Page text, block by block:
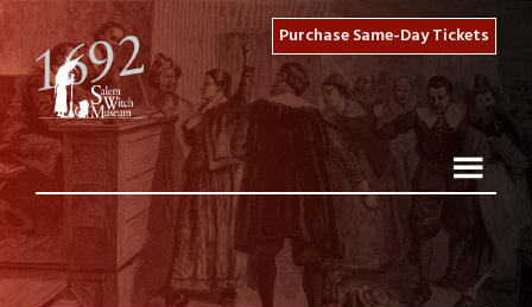
Purchase Same-Day Tickets